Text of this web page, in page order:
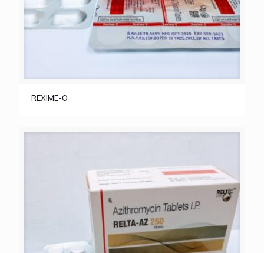
REXIME-O